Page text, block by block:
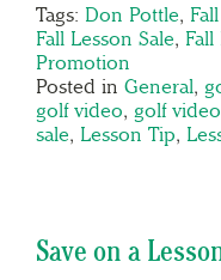
Tags: Don Pottle,
Fall Lesson Sale,
Promotion
Posted in General,
golf video, golf
sale, Lesson Tip,
Save on a